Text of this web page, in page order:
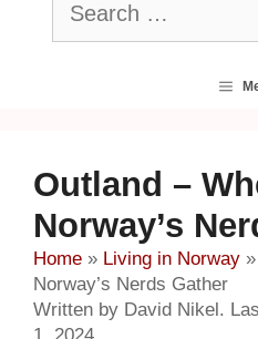
for:
Outland –
Norway’s
Home » Living in Norway »
Norway’s Nerds Gather
Written by David Nikel.